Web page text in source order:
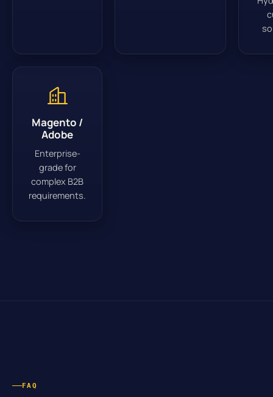
Magento /
Adobe
Enterprise-
grade for
complex B2B
requirements.
FAQ